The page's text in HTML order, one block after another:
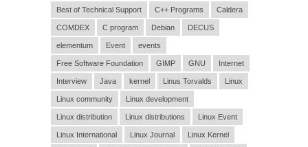
Best of Technical Support C++ Programs Caldera
COMDEX C program Debian DECUS
elementum Event events
Free Software Foundation GIMP GNU Internet
Interview Java kernel Linus Torvalds Linux
Linux community Linux development
Linux distribution Linux distributions Linux Event
Linux International Linux Journal Linux Kernel